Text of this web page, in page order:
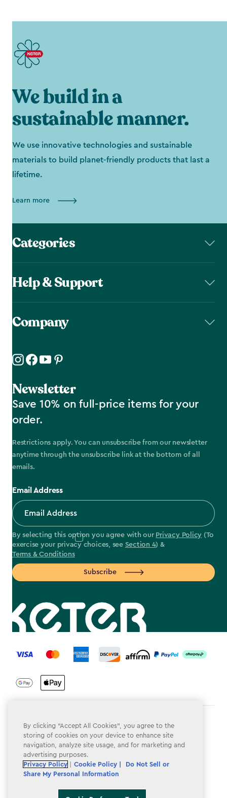
We build in a
sustainable manner.
We use innovative technologies and sustainable
materials to build planet-friendly products that last a
lifetime.
Learn more
Categories
Help & Support
Company
Newsletter
Save 10% on full-price items for your
order.
Restrictions apply. You can unsubscribe from our newsletter
anytime through the unsubscribe link at the bottom of all
emails.
Email Address
By selecting this option you agree with our Privacy Policy (To
exercise your privacy choices, see Section 4) &
Terms & Conditions
Subscribe
label.payment
Terms & Conditions
Privacy Policy
Do Not Sell or Share My Personal Information
Accessibility
By clicking “Accept All Cookies”, you agree to the
storing of cookies on your device to enhance site
navigation, analyze site usage, and for marketing and
advertising purposes.
Privacy Policy
Cookie Policy |
Do Not Sell or
Share My Personal Information